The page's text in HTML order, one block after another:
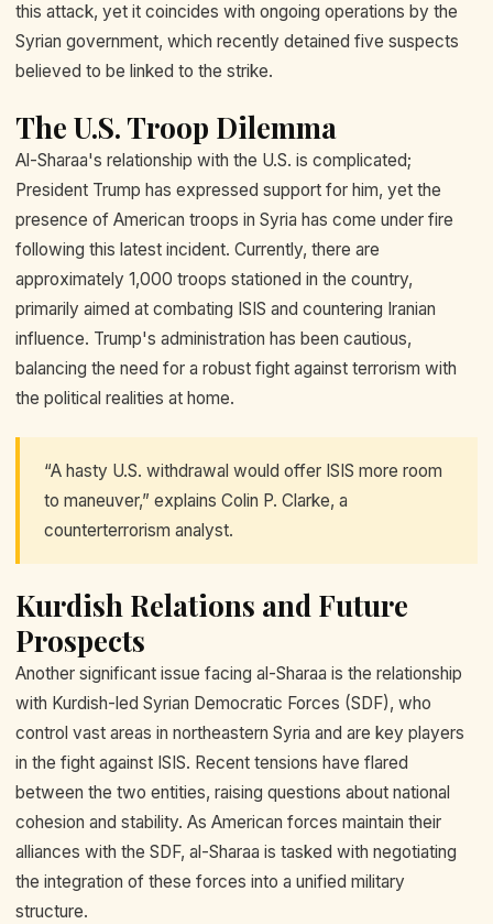
this attack, yet it coincides with ongoing operations by the
Syrian government, which recently detained five suspects
believed to be linked to the strike.
The U.S. Troop Dilemma
Al-Sharaa's relationship with the U.S. is complicated;
President Trump has expressed support for him, yet the
presence of American troops in Syria has come under fire
following this latest incident. Currently, there are
approximately 1,000 troops stationed in the country,
primarily aimed at combating ISIS and countering Iranian
influence. Trump's administration has been cautious,
balancing the need for a robust fight against terrorism with
the political realities at home.
“A hasty U.S. withdrawal would offer ISIS more room
to maneuver,” explains Colin P. Clarke, a
counterterrorism analyst.
Kurdish Relations and Future
Prospects
Another significant issue facing al-Sharaa is the relationship
with Kurdish-led Syrian Democratic Forces (SDF), who
control vast areas in northeastern Syria and are key players
in the fight against ISIS. Recent tensions have flared
between the two entities, raising questions about national
cohesion and stability. As American forces maintain their
alliances with the SDF, al-Sharaa is tasked with negotiating
the integration of these forces into a unified military
structure.